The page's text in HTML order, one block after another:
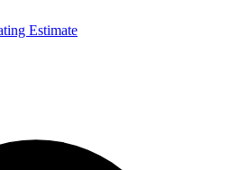
Estimate